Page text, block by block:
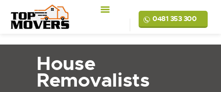
0481 353 300
House
Removalists